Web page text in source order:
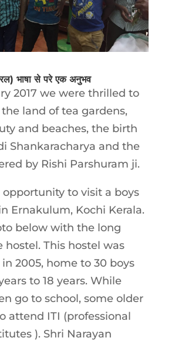
भाषा से परे एक अनुभव
2017 we were thrilled to
land of tea gardens,
and beaches, the birth
Shankaracharya and the
by Rishi Parshuram ji.
to visit a boys
Ernakulum, Kochi Kerala.
below with the long
hostel. This hostel was
2005, home to 30 boys
to 18 years. While
go to school, some older
attend ITI (professional
). Shri Narayan